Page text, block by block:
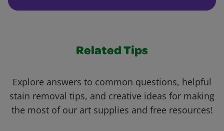
Related Tips
Explore answers to common questions, helpful
stain removal tips, and creative ideas for making
the most of our art supplies and free resources!